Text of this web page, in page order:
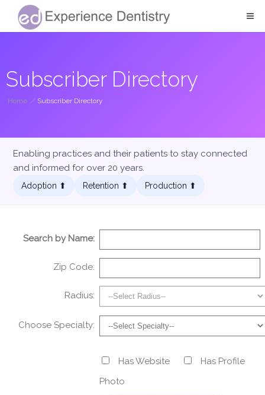
Subscriber Directory
Home / Subscriber Directory
Enabling practices and their patients to stay connected
and informed for over 20 years.
Adoption ⬆︎ Retention ⬆︎ Production ⬆︎
Search by Name:
Zip Code:
Radius:
Choose Specialty:
Has Website
Has Profile
Photo